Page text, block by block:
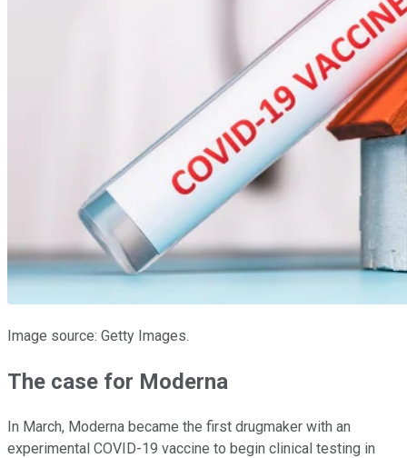
Image source: Getty Images.
The case for Moderna
In March, Moderna became the first drugmaker with an
experimental COVID-19 vaccine to begin clinical testing in